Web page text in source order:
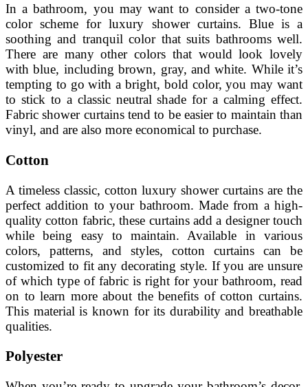
In a bathroom, you may want to consider a two-tone
color scheme for luxury shower curtains. Blue is a
soothing and tranquil color that suits bathrooms well.
There are many other colors that would look lovely
with blue, including brown, gray, and white. While it’s
tempting to go with a bright, bold color, you may want
to stick to a classic neutral shade for a calming effect.
Fabric shower curtains tend to be easier to maintain than
vinyl, and are also more economical to purchase.
Cotton
A timeless classic, cotton luxury shower curtains are the
perfect addition to your bathroom. Made from a high-
quality cotton fabric, these curtains add a designer touch
while being easy to maintain. Available in various
colors, patterns, and styles, cotton curtains can be
customized to fit any decorating style. If you are unsure
of which type of fabric is right for your bathroom, read
on to learn more about the benefits of cotton curtains.
This material is known for its durability and breathable
qualities.
Polyester